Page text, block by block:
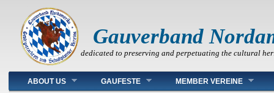
Gauverband
dedicated to preserving and perpetuating the cultural
Main menu
ABOUT US GAUFESTE MEMBER VEREINE